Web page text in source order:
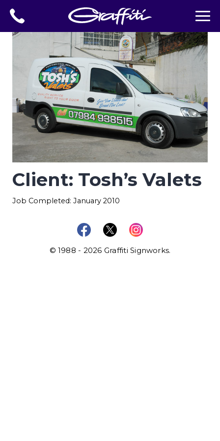
Client: Tosh’s Valets
Job Completed: January 2010
© 1988 - 2026 Graffiti Signworks.